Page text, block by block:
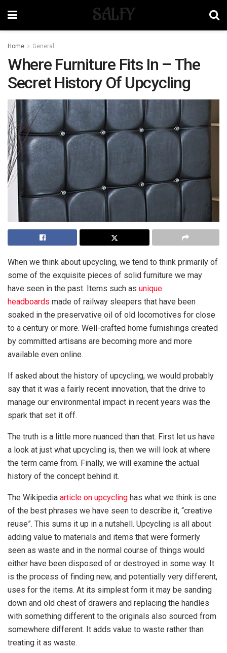
SALFY
Home General
Where Furniture Fits In – The
Secret History Of Upcycling
When we think about upcycling, we tend to think primarily of
some of the exquisite pieces of solid furniture we may
have seen in the past. Items such as unique
headboards made of railway sleepers that have been
soaked in the preservative oil of old locomotives for close
to a century or more. Well-crafted home furnishings created
by committed artisans are becoming more and more
available even online.
If asked about the history of upcycling, we would probably
say that it was a fairly recent innovation, that the drive to
manage our environmental impact in recent years was the
spark that set it off.
The truth is a little more nuanced than that. First let us have
a look at just what upcycling is, then we will look at where
the term came from. Finally, we will examine the actual
history of the concept behind it.
The Wikipedia article on upcycling has what we think is one
of the best phrases we have seen to describe it, “creative
reuse”. This sums it up in a nutshell. Upcycling is all about
adding value to materials and items that were formerly
seen as waste and in the normal course of things would
either have been disposed of or destroyed in some way. It
is the process of finding new, and potentially very different,
uses for the items. At its simplest form it may be sanding
down and old chest of drawers and replacing the handles
with something different to the originals also sourced from
somewhere different. It adds value to waste rather than
treating it as waste.